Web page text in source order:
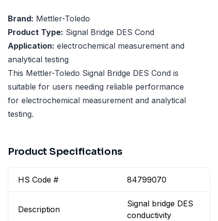
Brand: Mettler-Toledo
Product Type: Signal Bridge DES Cond
Application: electrochemical measurement and
analytical testing
This Mettler-Toledo Signal Bridge DES Cond is
suitable for users needing reliable performance
for electrochemical measurement and analytical
testing.
Product Specifications
HS Code # 84799070
Description
Signal bridge DES
conductivity